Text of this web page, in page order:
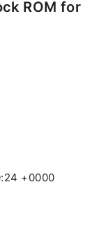
ROM for
+0000